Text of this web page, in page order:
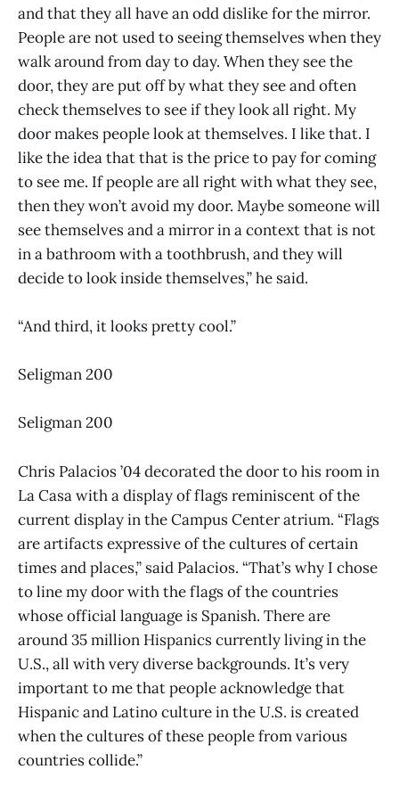
and that they all have an odd dislike for the mirror.
People are not used to seeing themselves when they
walk around from day to day. When they see the
door, they are put off by what they see and often
check themselves to see if they look all right. My
door makes people look at themselves. I like that. I
like the idea that that is the price to pay for coming
to see me. If people are all right with what they see,
then they won’t avoid my door. Maybe someone will
see themselves and a mirror in a context that is not
in a bathroom with a toothbrush, and they will
decide to look inside themselves,” he said.
“And third, it looks pretty cool.”
Seligman 200
Seligman 200
Chris Palacios ’04 decorated the door to his room in
La Casa with a display of flags reminiscent of the
current display in the Campus Center atrium. “Flags
are artifacts expressive of the cultures of certain
times and places,” said Palacios. “That’s why I chose
to line my door with the flags of the countries
whose official language is Spanish. There are
around 35 million Hispanics currently living in the
U.S., all with very diverse backgrounds. It’s very
important to me that people acknowledge that
Hispanic and Latino culture in the U.S. is created
when the cultures of these people from various
countries collide.”